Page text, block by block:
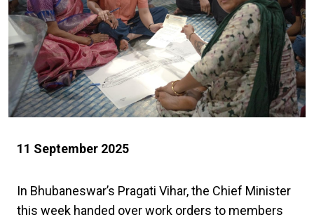
11 September 2025
In Bhubaneswar’s Pragati Vihar, the Chief Minister
this week handed over work orders to members